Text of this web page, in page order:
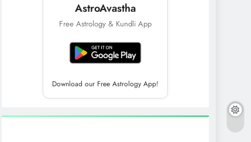
AstroAvastha
Free Astrology & Kundli App
Download our Free Astrology App!